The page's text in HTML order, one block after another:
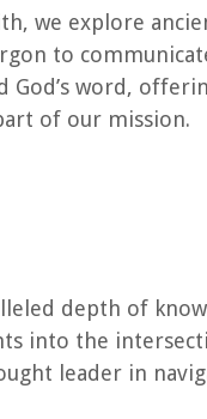
we explore
to
word,
of our mission.
depth of
into the
leader in